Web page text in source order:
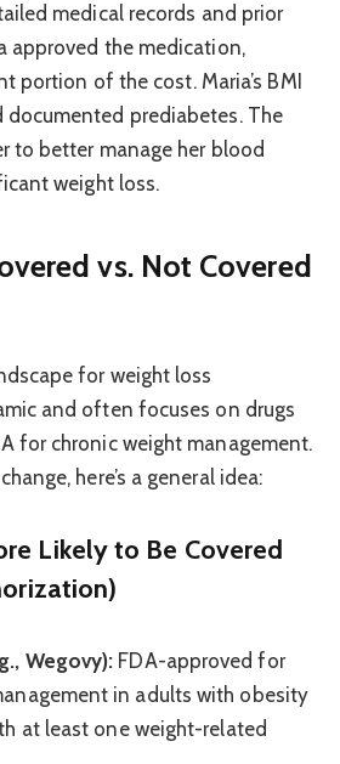
medical records and prior
approved the medication,
portion of the cost. Maria’s BMI
documented prediabetes. The
to better manage her blood
weight loss.
vs. Not Covered
for weight loss
and often focuses on drugs
for chronic weight management.
here’s a general idea:
Likely to Be Covered
Wegovy): FDA-approved for
in adults with obesity
at least one weight-related